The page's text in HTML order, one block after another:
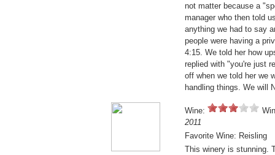
not matter because a
manager who then told
anything we had to say
people were having a
4:15. We told her how
replied with "you're just
off when we told her we
handling things. We will
Wine:
2011
Favorite Wine: Reisling
This winery is stunning.